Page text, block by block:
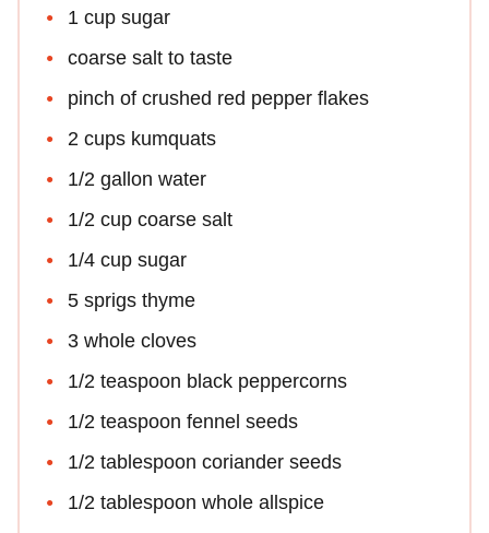
1 cup sugar
coarse salt to taste
pinch of crushed red pepper flakes
2 cups kumquats
1/2 gallon water
1/2 cup coarse salt
1/4 cup sugar
5 sprigs thyme
3 whole cloves
1/2 teaspoon black peppercorns
1/2 teaspoon fennel seeds
1/2 tablespoon coriander seeds
1/2 tablespoon whole allspice